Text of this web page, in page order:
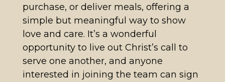
purchase, or deliver meals, offering a
simple but meaningful way to show
love and care. It’s a wonderful
opportunity to live out Christ’s call to
serve one another, and anyone
interested in joining the team can sign